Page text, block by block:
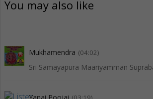
You may also like
Mukhamendra (04:02)
Sri Samayapura Maariyamman